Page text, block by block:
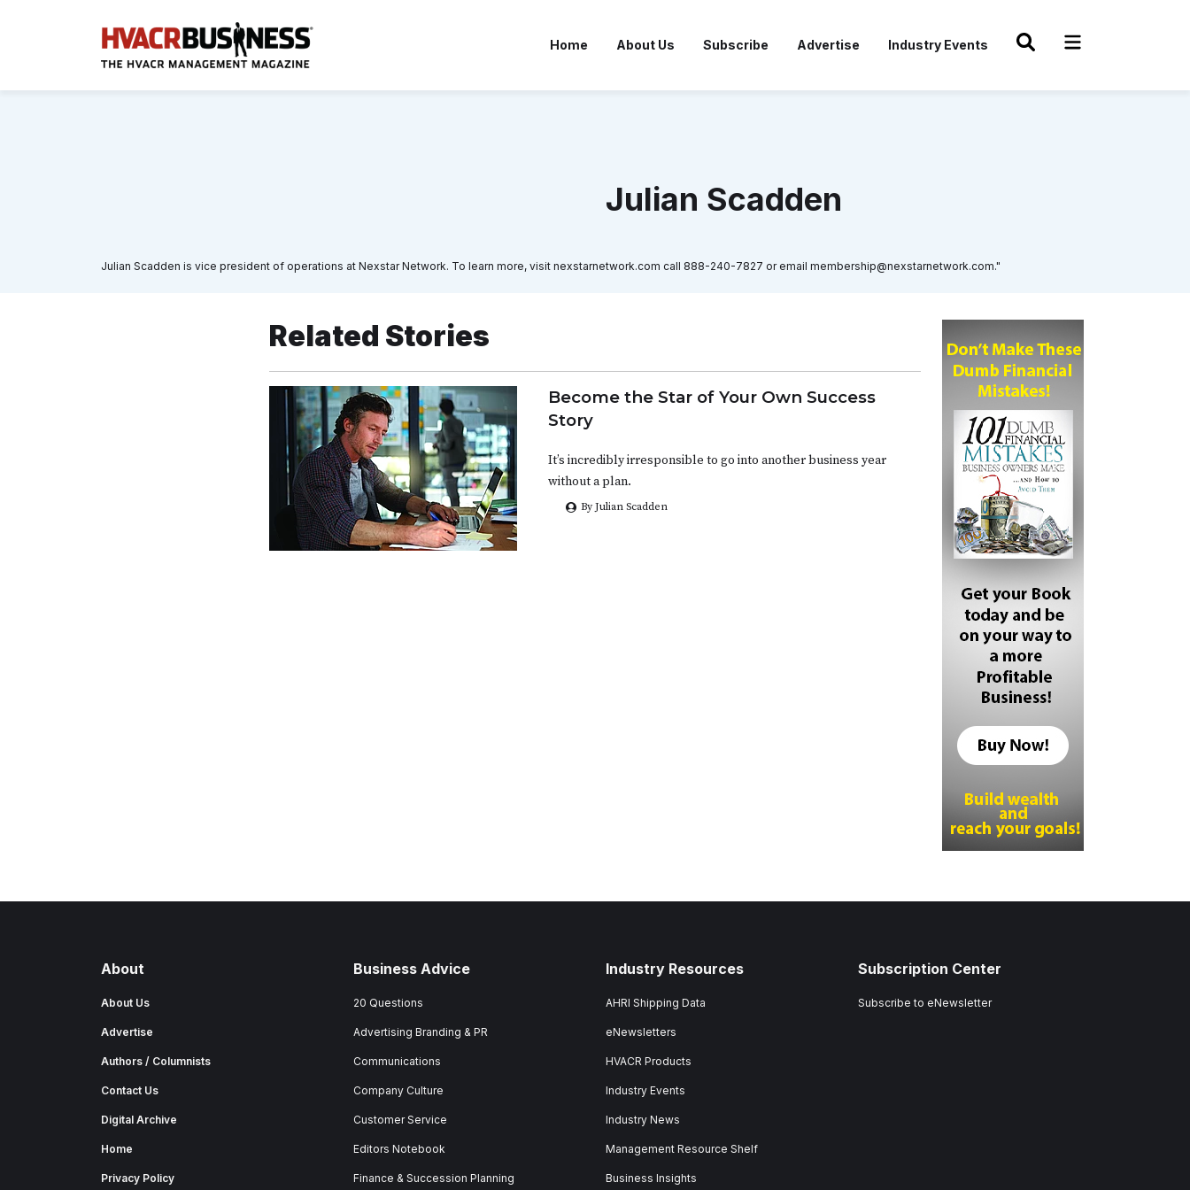
Home About Us Subscribe Advertise Industry Events
Julian Scadden
Julian Scadden is vice president of operations at Nexstar Network. To learn more, visit nexstarnetwork.com call 888-240-7827 or email membership@nexstarnetwork.com."
Related Stories
Become the Star of Your Own Success
Story
It’s incredibly irresponsible to go into another business year
without a plan.
By Julian Scadden
About
About Us
Advertise
Authors / Columnists
Contact Us
Digital Archive
Home
Privacy Policy
Business Advice
20 Questions
Advertising Branding & PR
Communications
Company Culture
Customer Service
Editors Notebook
Finance & Succession Planning
Industry Resources
AHRI Shipping Data
eNewsletters
HVACR Products
Industry Events
Industry News
Management Resource Shelf
Business Insights
Subscription Center
Subscribe to eNewsletter